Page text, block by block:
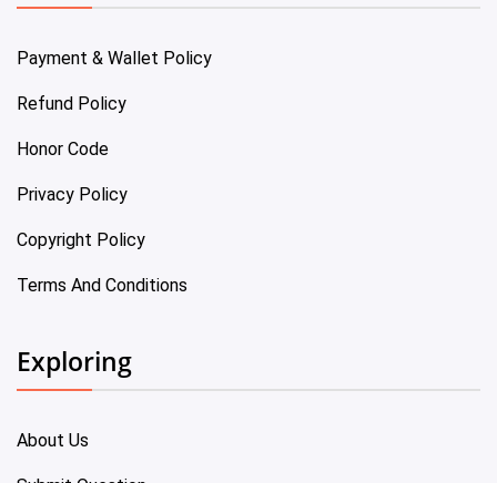
Payment & Wallet Policy
Refund Policy
Honor Code
Privacy Policy
Copyright Policy
Terms And Conditions
Exploring
About Us